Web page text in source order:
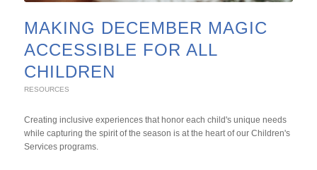
MAKING DECEMBER MAGIC
ACCESSIBLE FOR ALL
CHILDREN
RESOURCES
Creating inclusive experiences that honor each child's unique needs
while capturing the spirit of the season is at the heart of our Children's
Services programs.